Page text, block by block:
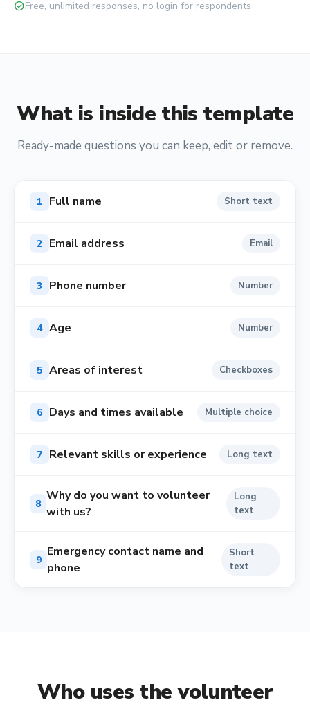
check_circleFree, unlimited responses, no login for respondents
What is inside this template
Ready-made questions you can keep, edit or remove.
1 Full name Short text
2 Email address Email
3 Phone number Number
4 Age Number
5 Areas of interest Checkboxes
6 Days and times available Multiple choice
7 Relevant skills or experience Long text
8
Why do you want to volunteer
with us?
Long
text
9
Emergency contact name and
phone
Short
text
Who uses thevolunteer